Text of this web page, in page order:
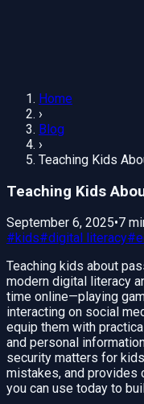
Home
›
Blog
›
Teaching Kids
Teaching Kids
September 6, 2025•7
#kids#digital literacy#
Teaching kids about
modern digital literacy
time online—playing
interacting on social
equip them with
and personal
security matters for
mistakes, and provides
you can use today to